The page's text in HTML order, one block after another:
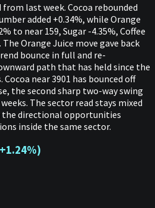
last week. Cocoa rebounded
added +0.34%, while Orange
to near 159, Sugar -4.35%, Coffee
Orange Juice move gave back
bounce in full and re-
path that has held since the
near 3901 has bounced off
the second sharp two-way swing
The sector read stays mixed
directional opportunities
inside the same sector.